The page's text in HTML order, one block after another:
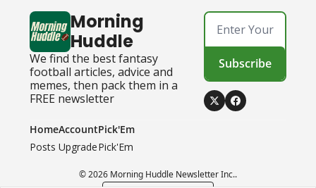
Morning
Huddle
We find the best fantasy
football articles, advice and
memes, then pack them in a
FREE newsletter
Subscribe
Home
Posts
Account
Upgrade
Pick'Em
Pick'Em
© 2026 Morning Huddle Newsletter Inc..